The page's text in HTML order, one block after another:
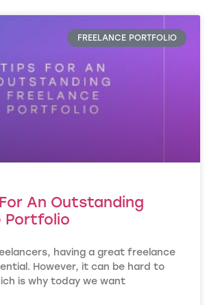
FREELANCE PORTFOLIO
An Outstanding
Portfolio
having a great freelance
However, it can be hard to
is why today we want